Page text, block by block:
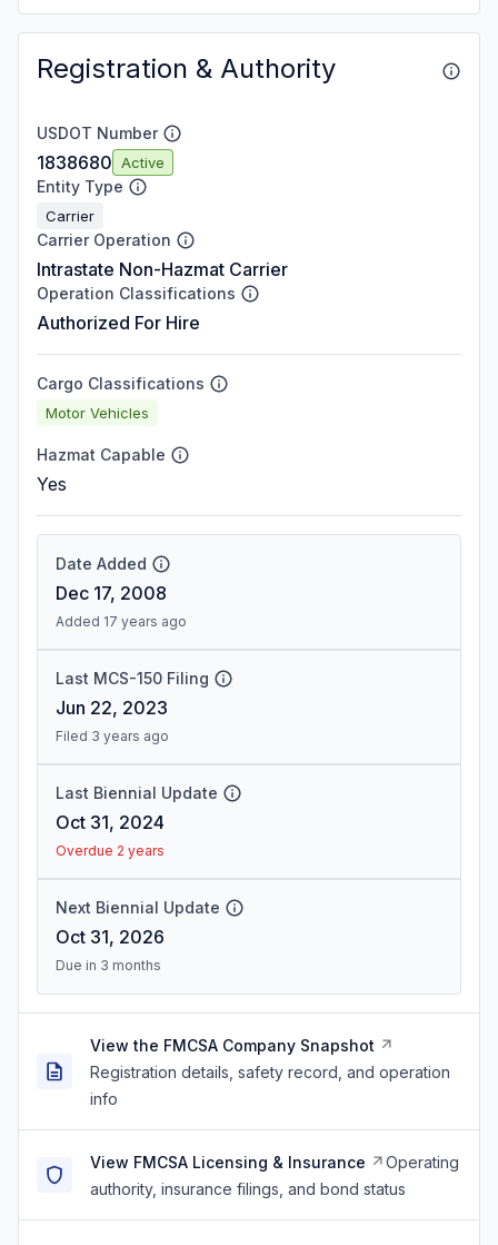
Registration & Authority
USDOT Number
1838680 Active
Entity Type
Carrier
Carrier Operation
Intrastate Non-Hazmat Carrier
Operation Classifications
Authorized For Hire
Cargo Classifications
Motor Vehicles
Hazmat Capable
Yes
Date Added
Dec 17, 2008
Added 17 years ago
Last MCS-150 Filing
Jun 22, 2023
Filed 3 years ago
Last Biennial Update
Oct 31, 2024
Overdue 2 years
Next Biennial Update
Oct 31, 2026
Due in 3 months
View the FMCSA Company Snapshot
Registration details, safety record, and operation
info
View FMCSA Licensing & Insurance
Operating
authority, insurance filings, and bond status